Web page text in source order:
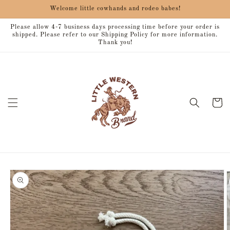
Welcome little cowhands and rodeo babes!
Please allow 4-7 business days processing time before your order is
shipped. Please refer to our Shipping Policy for more information.
Thank you!
Cart
Skip to
product
information